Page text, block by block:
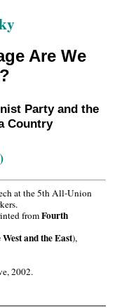
Are We
Party and the
Country
at the 5th All-Union
fromFourth
and the East),
2002.